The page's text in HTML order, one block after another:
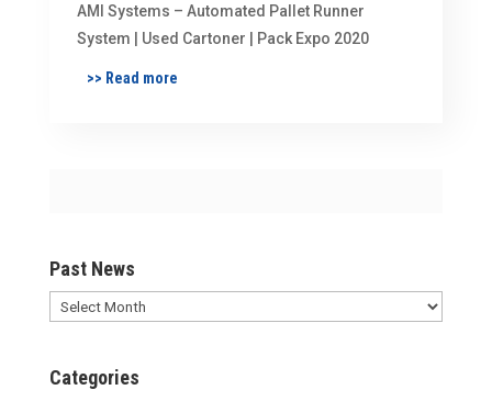
AMI Systems – Automated Pallet Runner
System | Used Cartoner | Pack Expo 2020
>> Read more
Past News
Past
Categories